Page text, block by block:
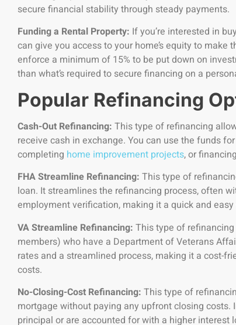
secure financial stability through steady payments.
Funding a Rental Property: If you’re interested in
can give you access to your home’s equity to
enforce a minimum of 15% to be put down on
than what’s required to secure financing on a
Popular Refinancing
Cash-Out Refinancing: This type of refinancing
receive cash in exchange. You can use the funds
completing home improvement projects, or
FHA Streamline Refinancing: This type of
loan. It streamlines the refinancing process, often
employment verification, making it a quick and
VA Streamline Refinancing: This type of
members) who have a Department of Veterans
rates and a streamlined process, making it a cost-
costs.
No-Closing-Cost Refinancing: This type of
mortgage without paying any upfront closing
principal or are accounted for with a higher